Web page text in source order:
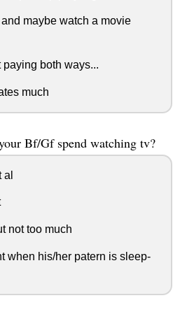
maybe watch a movie
both ways...
much
Bf/Gf spend watching tv?
not too much
when his/her patern is sleep-